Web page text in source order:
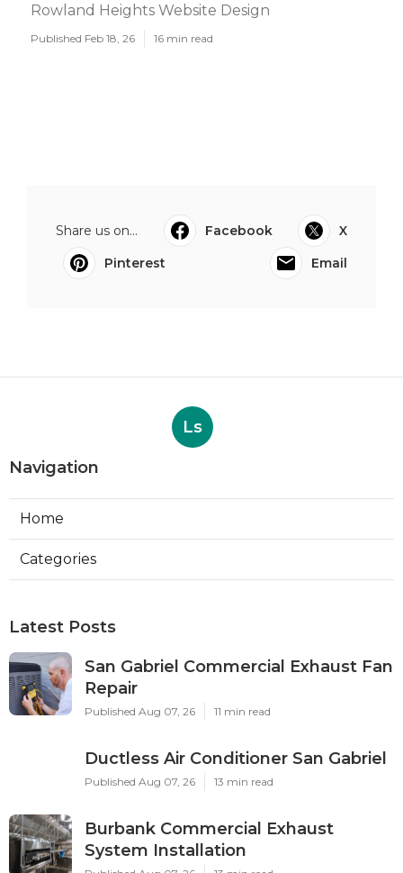
Rowland Heights Website Design
Published Feb 18, 26 16 min read
Share us on... Facebook
X
Pinterest
Email
Ls
Navigation
Home
Categories
Latest Posts
San Gabriel Commercial Exhaust Fan
Repair
Published Aug 07, 26 11 min read
Ductless Air Conditioner San Gabriel
Published Aug 07, 26 13 min read
Burbank Commercial Exhaust
System Installation